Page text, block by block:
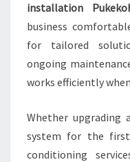
installation
business
for tailored
ongoing
works efficiently
Whether
system for the
conditioning